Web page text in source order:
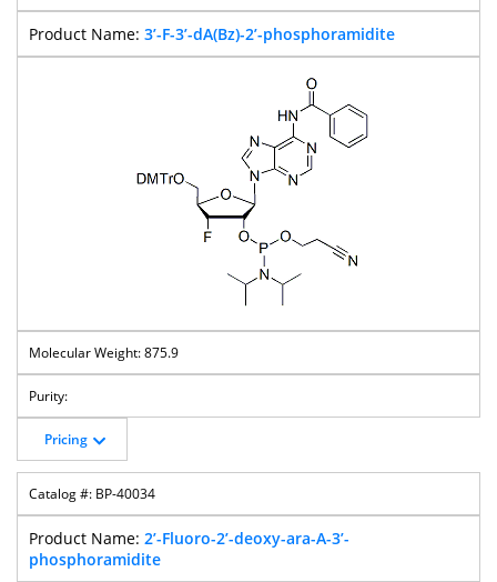
3’-F-3’-dA(Bz)-2’-phosphoramidite
875.9
Pricing
BP-40034
2’-Fluoro-2’-deoxy-ara-A-3’-
phosphoramidite